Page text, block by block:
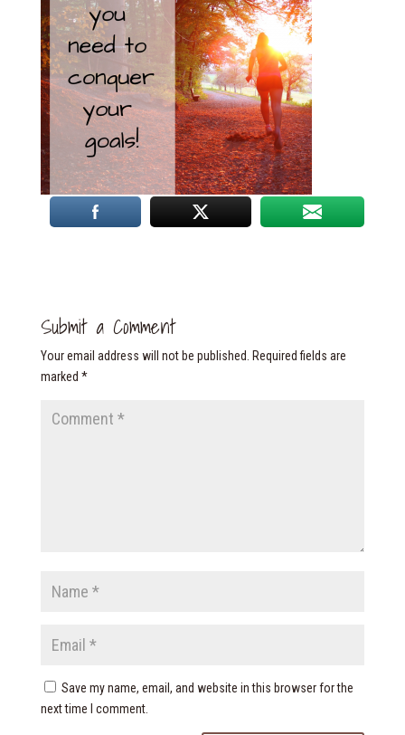
Submit a Comment
Your email address will not be published. Required fields are
marked *
Save my name, email, and website in this browser for the
next time I comment.